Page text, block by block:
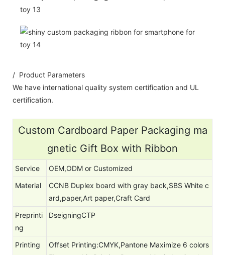
/ Product Parameters
We have international quality system certification and UL
certification.
Custom Cardboard Paper Packaging ma
gnetic Gift Box with Ribbon
Service
OEM,ODM or Customized
Material
CCNB Duplex board with gray back,SBS White c
ard,paper,Art paper,Craft Card
Preprinti
ng
DseigningCTP
Printing
Offset Printing:CMYK,Pantone Maximize 6 colors